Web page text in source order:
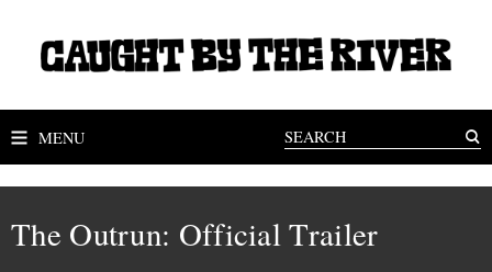
MENU
The Outrun: Official Trailer